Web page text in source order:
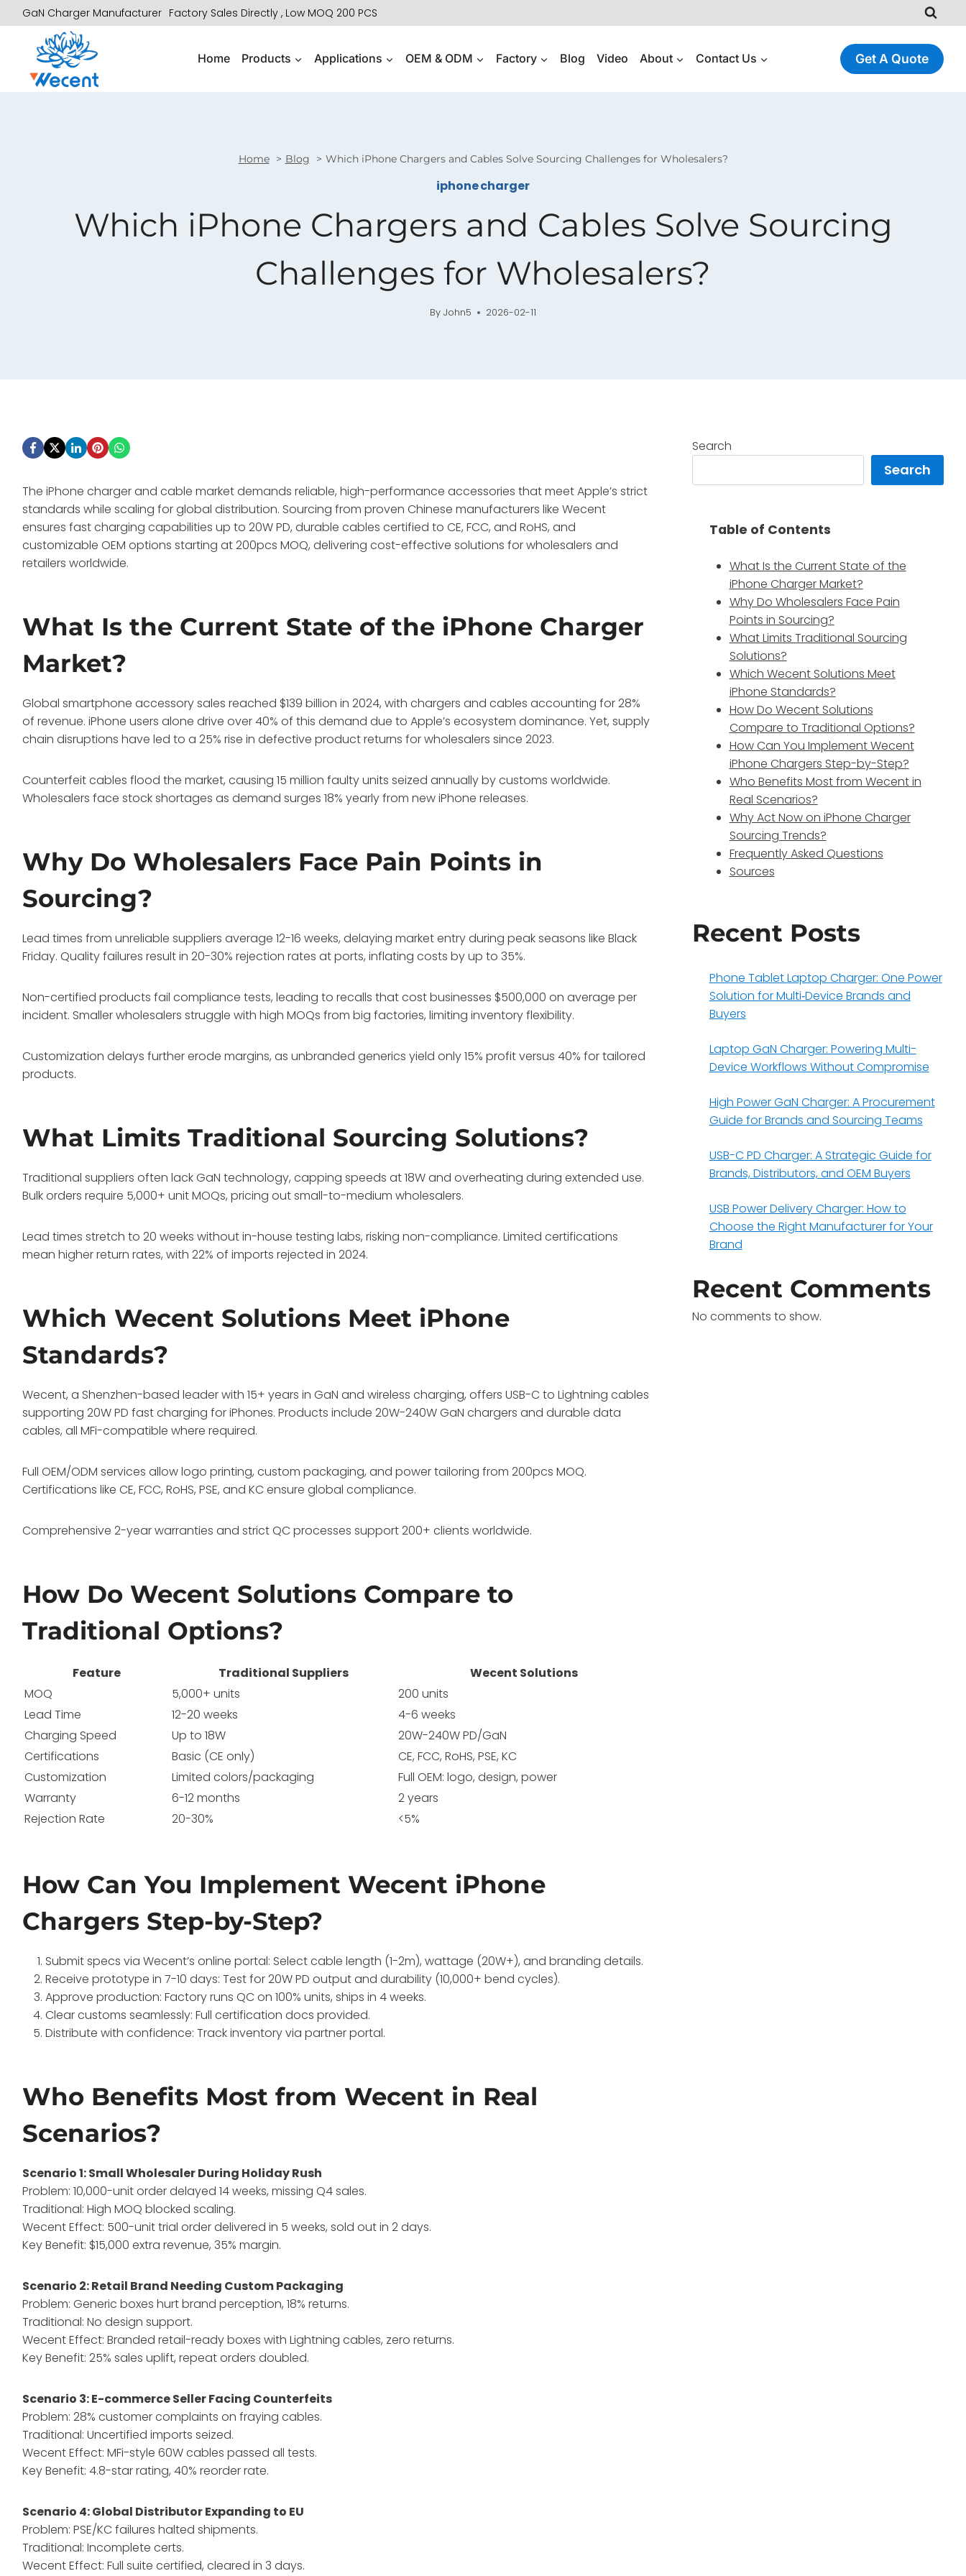
to
content
GaN Charger Manufacturer Factory Sales Directly , Low MOQ 200 PCS
Home Products Applications OEM & ODM Factory Blog Video About Contact Us Get A Quote
Home Blog Which iPhone Chargers and Cables Solve Sourcing Challenges for Wholesalers?
iphone charger
Which iPhone Chargers and Cables Solve Sourcing
Challenges for Wholesalers?
By John5 2026-02-11
The iPhone charger and cable market demands reliable, high-performance accessories that meet Apple’s strict
standards while scaling for global distribution. Sourcing from proven Chinese manufacturers like Wecent
ensures fast charging capabilities up to 20W PD, durable cables certified to CE, FCC, and RoHS, and
customizable OEM options starting at 200pcs MOQ, delivering cost-effective solutions for wholesalers and
retailers worldwide.
What Is the Current State of the iPhone Charger
Market?
Global smartphone accessory sales reached $139 billion in 2024, with chargers and cables accounting for 28%
of revenue. iPhone users alone drive over 40% of this demand due to Apple’s ecosystem dominance. Yet, supply
chain disruptions have led to a 25% rise in defective product returns for wholesalers since 2023.
Counterfeit cables flood the market, causing 15 million faulty units seized annually by customs worldwide.
Wholesalers face stock shortages as demand surges 18% yearly from new iPhone releases.
Why Do Wholesalers Face Pain Points in
Sourcing?
Lead times from unreliable suppliers average 12-16 weeks, delaying market entry during peak seasons like Black
Friday. Quality failures result in 20-30% rejection rates at ports, inflating costs by up to 35%.
Non-certified products fail compliance tests, leading to recalls that cost businesses $500,000 on average per
incident. Smaller wholesalers struggle with high MOQs from big factories, limiting inventory flexibility.
Customization delays further erode margins, as unbranded generics yield only 15% profit versus 40% for tailored
products.
What Limits Traditional Sourcing Solutions?
Traditional suppliers often lack GaN technology, capping speeds at 18W and overheating during extended use.
Bulk orders require 5,000+ unit MOQs, pricing out small-to-medium wholesalers.
Lead times stretch to 20 weeks without in-house testing labs, risking non-compliance. Limited certifications
mean higher return rates, with 22% of imports rejected in 2024.
Which Wecent Solutions Meet iPhone
Standards?
Wecent, a Shenzhen-based leader with 15+ years in GaN and wireless charging, offers USB-C to Lightning cables
supporting 20W PD fast charging for iPhones. Products include 20W-240W GaN chargers and durable data
cables, all MFi-compatible where required.
Full OEM/ODM services allow logo printing, custom packaging, and power tailoring from 200pcs MOQ.
Certifications like CE, FCC, RoHS, PSE, and KC ensure global compliance.
Comprehensive 2-year warranties and strict QC processes support 200+ clients worldwide.
How Do Wecent Solutions Compare to
Traditional Options?
Feature Traditional Suppliers
Wecent Solutions
MOQ
5,000+ units
200 units
Lead Time
12-20 weeks
4-6 weeks
Charging Speed
Up to 18W
20W-240W PD/GaN
Certifications
Basic (CE only)
CE, FCC, RoHS, PSE, KC
Customization
Limited colors/packaging
Full OEM: logo, design, power
Warranty
6-12 months
2 years
Rejection Rate
20-30% <5%
How Can You Implement Wecent iPhone
Chargers Step-by-Step?
Submit specs via Wecent’s online portal: Select cable length (1-2m), wattage (20W+), and branding details.
Receive prototype in 7-10 days: Test for 20W PD output and durability (10,000+ bend cycles).
Approve production: Factory runs QC on 100% units, ships in 4 weeks.
Clear customs seamlessly: Full certification docs provided.
Distribute with confidence: Track inventory via partner portal.
Who Benefits Most from Wecent in Real
Scenarios?
Scenario 1: Small Wholesaler During Holiday Rush
Problem: 10,000-unit order delayed 14 weeks, missing Q4 sales.
Traditional: High MOQ blocked scaling.
Wecent Effect: 500-unit trial order delivered in 5 weeks, sold out in 2 days.
Key Benefit: $15,000 extra revenue, 35% margin.
Scenario 2: Retail Brand Needing Custom Packaging
Problem: Generic boxes hurt brand perception, 18% returns.
Traditional: No design support.
Wecent Effect: Branded retail-ready boxes with Lightning cables, zero returns.
Key Benefit: 25% sales uplift, repeat orders doubled.
Scenario 3: E-commerce Seller Facing Counterfeits
Problem: 28% customer complaints on fraying cables.
Traditional: Uncertified imports seized.
Wecent Effect: MFi-style 60W cables passed all tests.
Key Benefit: 4.8-star rating, 40% reorder rate.
Scenario 4: Global Distributor Expanding to EU
Problem: PSE/KC failures halted shipments.
Traditional: Incomplete certs.
Wecent Effect: Full suite certified, cleared in 3 days.
Search
Search
Table of Contents
What Is the Current State of the
iPhone Charger Market?
Why Do Wholesalers Face Pain
Points in Sourcing?
What Limits Traditional Sourcing
Solutions?
Which Wecent Solutions Meet
iPhone Standards?
How Do Wecent Solutions
Compare to Traditional Options?
How Can You Implement Wecent
iPhone Chargers Step-by-Step?
Who Benefits Most from Wecent in
Real Scenarios?
Why Act Now on iPhone Charger
Sourcing Trends?
Frequently Asked Questions
Sources
Recent Posts
Phone Tablet Laptop Charger: One Power
Solution for Multi‑Device Brands and
Buyers
Laptop GaN Charger: Powering Multi-
Device Workflows Without Compromise
High Power GaN Charger: A Procurement
Guide for Brands and Sourcing Teams
USB-C PD Charger: A Strategic Guide for
Brands, Distributors, and OEM Buyers
USB Power Delivery Charger: How to
Choose the Right Manufacturer for Your
Brand
Recent Comments
No comments to show.